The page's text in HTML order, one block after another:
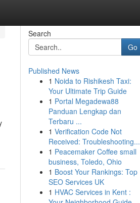
Search
Go
Published News
1 Noida to Rishikesh Taxi:
Your Ultimate Trip Guide
1 Portal Megadewa88
Panduan Lengkap dan
Terbaru ...
1 Verification Code Not
Received: Troubleshooting...
1 Peacemaker Coffee small
business, Toledo, Ohio
1 Boost Your Rankings: Top
SEO Services UK
1 HVAC Services in Kent :